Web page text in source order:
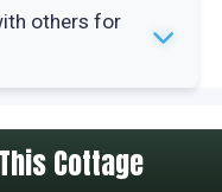
access for
during your
others for
seven
NB613, NB603,
Cottage